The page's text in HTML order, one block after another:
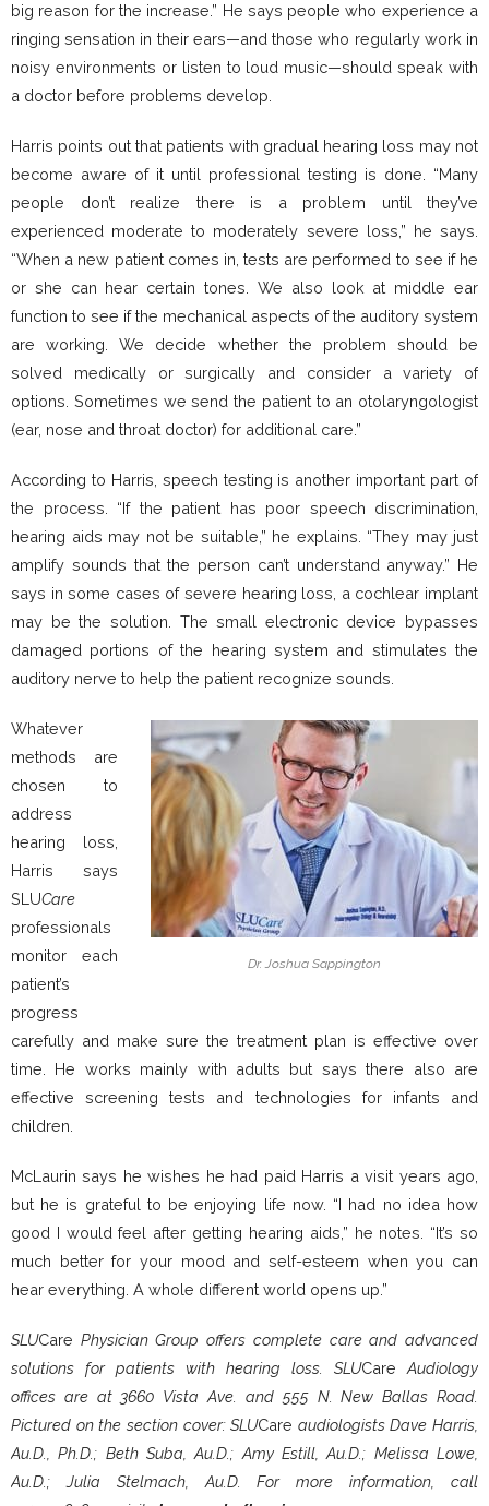
big reason for the increase.” He says people who experience a
ringing sensation in their ears—and those who regularly work in
noisy environments or listen to loud music—should speak with
a doctor before problems develop.
Harris points out that patients with gradual hearing loss may not
become aware of it until professional testing is done. “Many
people don’t realize there is a problem until they’ve
experienced moderate to moderately severe loss,” he says.
“When a new patient comes in, tests are performed to see if he
or she can hear certain tones. We also look at middle ear
function to see if the mechanical aspects of the auditory system
are working. We decide whether the problem should be
solved medically or surgically and consider a variety of
options. Sometimes we send the patient to an otolaryngologist
(ear, nose and throat doctor) for additional care.”
According to Harris, speech testing is another important part of
the process. “If the patient has poor speech discrimination,
hearing aids may not be suitable,” he explains. “They may just
amplify sounds that the person can’t understand anyway.” He
says in some cases of severe hearing loss, a cochlear implant
may be the solution. The small electronic device bypasses
damaged portions of the hearing system and stimulates the
auditory nerve to help the patient recognize sounds.
Dr. Joshua Sappington
Whatever
methods are
chosen to
address
hearing loss,
Harris says
SLUCare
professionals
monitor each
patient’s
progress
carefully and make sure the treatment plan is effective over
time. He works mainly with adults but says there also are
effective screening tests and technologies for infants and
children.
McLaurin says he wishes he had paid Harris a visit years ago,
but he is grateful to be enjoying life now. “I had no idea how
good I would feel after getting hearing aids,” he notes. “It’s so
much better for your mood and self-esteem when you can
hear everything. A whole different world opens up.”
SLUCare Physician Group offers complete care and advanced
solutions for patients with hearing loss. SLUCare Audiology
offices are at 3660 Vista Ave. and 555 N. New Ballas Road.
Pictured on the section cover: SLUCare audiologists Dave Harris,
Au.D., Ph.D.; Beth Suba, Au.D.; Amy Estill, Au.D.; Melissa Lowe,
Au.D.; Julia Stelmach, Au.D. For more information, call